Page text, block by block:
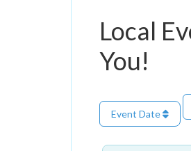
Local
You!
Event Date